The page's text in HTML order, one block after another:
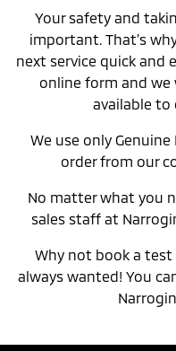
Your safety and
important. That’s
next service quick and
online form and
available to
We use only
order from our
No matter what you
sales staff at
Why not book a test
always wanted! You